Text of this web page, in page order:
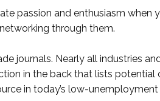
passion and enthusiasm when
through them.
journals. Nearly all industries
in the back that lists potential
in today’s low-